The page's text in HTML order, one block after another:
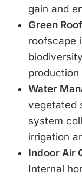
gain and
Green
roofscape
Water
vegetated
system
irrigation
Indoor Air
Internal